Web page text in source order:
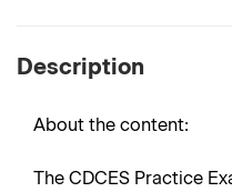
Description
About the content:
The CDCES Practice